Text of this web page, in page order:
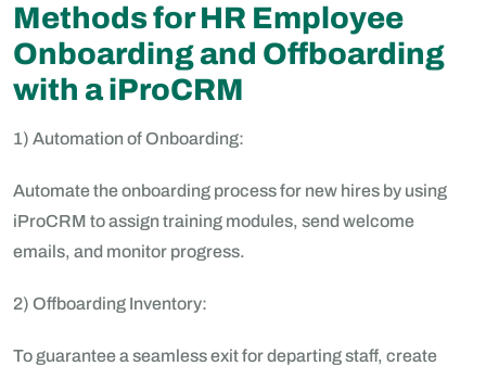
Methods for HR Employee
Onboarding and Offboarding
with a iProCRM
1) Automation of Onboarding:
Automate the onboarding process for new hires by using
iProCRM to assign training modules, send welcome
emails, and monitor progress.
2) Offboarding Inventory:
To guarantee a seamless exit for departing staff, create